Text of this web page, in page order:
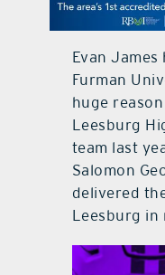
Evan
Furman
huge
Leesburg
team last
Salomon
delivered
Leesburg in